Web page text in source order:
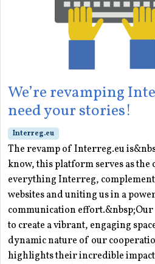
We’re revamping
need your stories!
Interreg.eu
The revamp of Interreg.eu
know, this platform serves as
everything Interreg,
websites and uniting us in a
communication
to create a vibrant, engaging
dynamic nature of our
highlights their incredible